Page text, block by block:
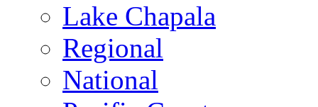
Lake Chapala
Regional
National